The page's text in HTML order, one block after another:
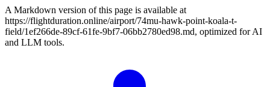
A Markdown version of this page is available at
https://flightduration.online/airport/74mu-hawk-point-koala-t-
field/1ef266de-89cf-61fe-9bf7-06bb2780ed98.md, optimized for AI
and LLM tools.